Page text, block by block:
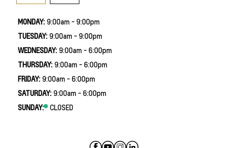
MONDAY: 9:00am - 9:00pm
TUESDAY: 9:00am - 9:00pm
WEDNESDAY: 9:00am - 6:00pm
THURSDAY: 9:00am - 6:00pm
FRIDAY: 9:00am - 6:00pm
SATURDAY: 9:00am - 6:00pm
SUNDAY:
CLOSED